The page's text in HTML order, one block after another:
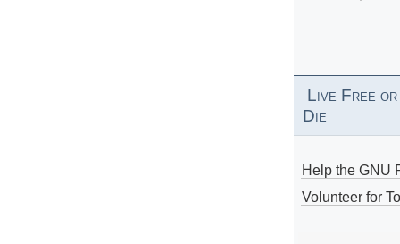
Live Free or
Die
Help the GNU
Volunteer for